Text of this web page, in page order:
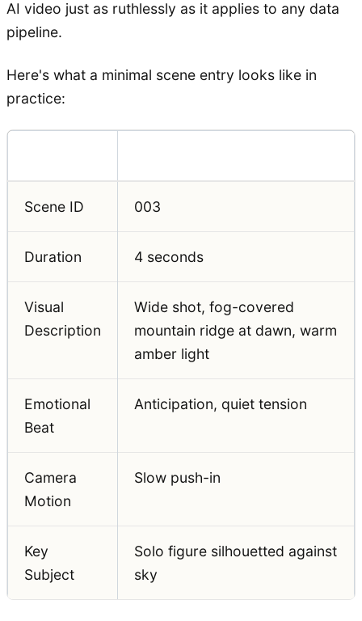
AI video just as ruthlessly as it applies to any data
pipeline.
Here's what a minimal scene entry looks like in
practice:
Scene ID 003
Duration 4 seconds
Visual
Description
Wide shot, fog-covered
mountain ridge at dawn, warm
amber light
Emotional
Beat
Anticipation, quiet tension
Camera
Motion
Slow push-in
Key
Subject
Solo figure silhouetted against
sky